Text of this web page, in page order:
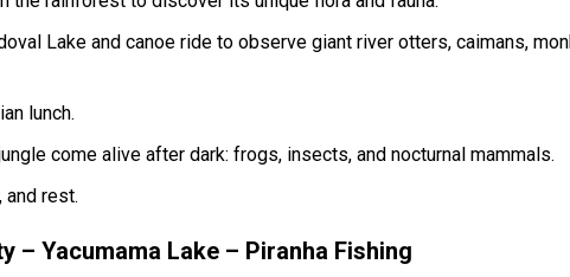
Lake and canoe ride to observe giant river otters, caimans,
lunch.
come alive after dark: frogs, insects, and nocturnal mammals.
and rest.
– Yacumama Lake – Piranha Fishing